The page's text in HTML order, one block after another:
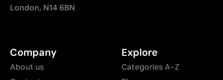
London, N14 6BN
Company
About us
Explore
Categories A-Z